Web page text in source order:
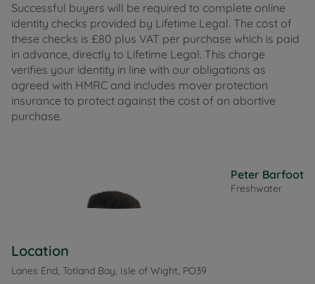
Successful buyers will be required to complete online
identity checks provided by Lifetime Legal. The cost of
these checks is £80 plus VAT per purchase which is paid
in advance, directly to Lifetime Legal. This charge
verifies your identity in line with our obligations as
agreed with HMRC and includes mover protection
insurance to protect against the cost of an abortive
purchase.
Peter Barfoot
Freshwater
Location
Lanes End, Totland Bay, Isle of Wight, PO39